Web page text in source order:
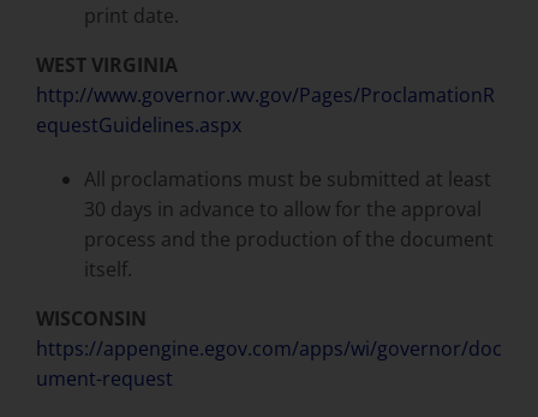
print date.
WEST VIRGINIA
http://www.governor.wv.gov/Pages/ProclamationR
equestGuidelines.aspx
All proclamations must be submitted at least
30 days in advance to allow for the approval
process and the production of the document
itself.
WISCONSIN
https://appengine.egov.com/apps/wi/governor/doc
ument-request